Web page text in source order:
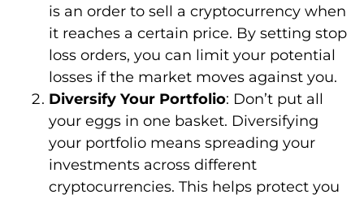
is an order to sell a cryptocurrency when
it reaches a certain price. By setting stop
loss orders, you can limit your potential
losses if the market moves against you.
Diversify Your Portfolio: Don’t put all
your eggs in one basket. Diversifying
your portfolio means spreading your
investments across different
cryptocurrencies. This helps protect you